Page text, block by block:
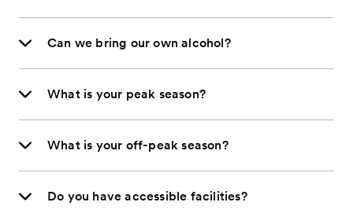
Can we bring our own alcohol?
What is your peak season?
What is your off-peak season?
Do you have accessible facilities?